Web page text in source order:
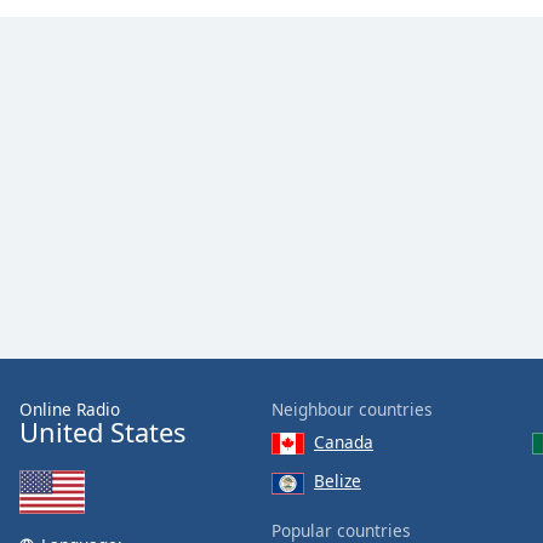
Font
Reset
Done
Online Radio
United States
Neighbour countries
Canada
Belize
Popular countries